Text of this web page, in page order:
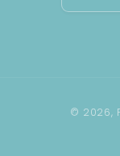
© 2026,